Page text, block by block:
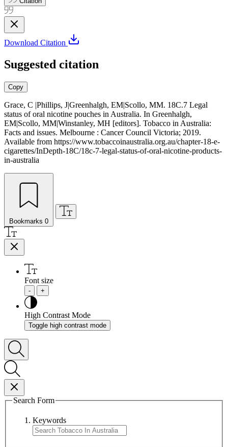
Download Citation
Suggested citation
Copy
Grace, C |Phillips, J|Greenhalgh, EM|Scollo, MM. 18C.7 Legal
status of oral nicotine pouches in Australia. In Greenhalgh,
EM|Scollo, MM|Winstanley, MH [editors]. Tobacco in Australia:
Facts and issues. Melbourne : Cancer Council Victoria; 2019.
Available from https://www.tobaccoinaustralia.org.au/chapter-18-e-
cigarettes/InDepth-18C/18c-7-legal-status-of-oral-nicotine-products-
in-australia
Bookmarks 0
Font size
- +
High Contrast Mode
Toggle high contrast mode
Search Form
Keywords